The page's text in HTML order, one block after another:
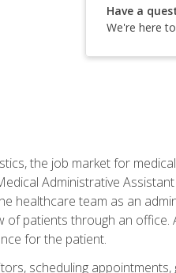
Have a
We're here
the job market for
Administrative
healthcare team as an
patients through an
for the patient.
scheduling